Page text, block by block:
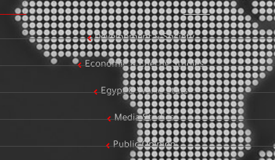
Development & Society
Economic & Energy Studies
Egypt & World Stats
Media Studies
Public Opinion